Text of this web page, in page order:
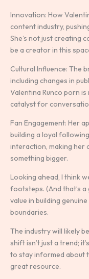
Innovation: How
content industry,
She’s not just creating
be a creator in this
Cultural Influence: The
including changes in
Valentina Runco porn
catalyst for
Fan Engagement: Her
building a loyal
interaction, making her
something bigger.
Looking ahead, I think
footsteps. (And that’s
value in building
boundaries.
The industry will likely
shift isn’t just a trend;
to stay informed about
great resource.